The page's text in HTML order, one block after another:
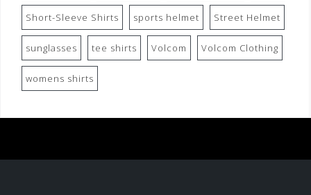
Short-Sleeve Shirts sports helmet Street Helmet
sunglasses tee shirts Volcom Volcom Clothing
womens shirts